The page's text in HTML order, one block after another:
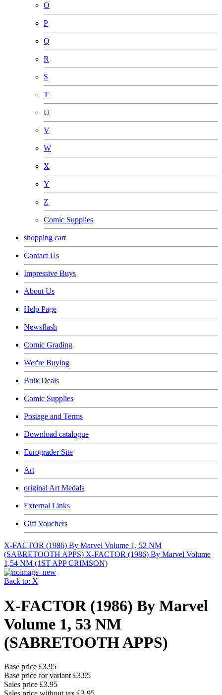
O
P
Q
R
S
T
U
V
W
X
Y
Z
Comic Supplies
shopping cart
Contact Us
Impressive Buys
About Us
Help Page
Newsflash
Comic Grading
Wer're Buying
Bulk Deals
Comic Supplies
Postage and Terms
Download catalogue
Eurograder Site
Art
original Art Medals
External Links
Gift Vouchers
X-FACTOR (1986) By Marvel Volume 1, 52 NM
(SABRETOOTH APPS) X-FACTOR (1986) By Marvel Volume
1,54 NM (1ST APP CRIMSON)
Back to: X
X-FACTOR (1986) By Marvel
Volume 1, 53 NM
(SABRETOOTH APPS)
Base price £3.95
Base price for variant £3.95
Sales price £3.95